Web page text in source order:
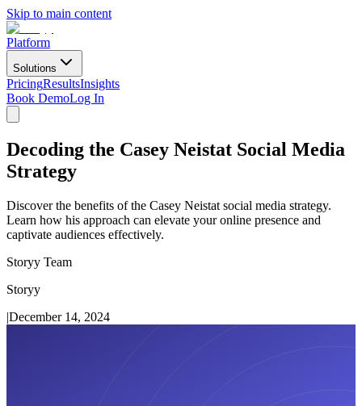
Skip to main content
Platform
Solutions
PricingResultsInsights
Book DemoLog In
Decoding the Casey Neistat Social Media
Strategy
Discover the benefits of the Casey Neistat social media strategy.
Learn how his approach can elevate your online presence and
captivate audiences effectively.
Storyy Team
Storyy
|December 14, 2024